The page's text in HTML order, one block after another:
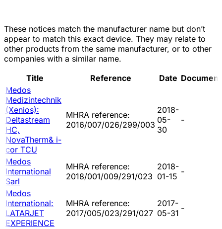
These notices match the manufacturer name but don’t
appear to match this exact device. They may relate to
other products from the same manufacturer, or to other
companies with a similar name.
Title
Reference Date Document
Medos
Medizintechnik
(Xenios):
Deltastream
HC,
NovaTherm& i-
cor TCU
MHRA reference:
2016/007/026/299/003
2018-
05-
30
-
Medos
International
Sarl
MHRA reference:
2018/001/009/291/023
2018-
01-15 -
Medos
International:
LATARJET
EXPERIENCE
MHRA reference:
2017/005/023/291/027
2017-
05-31 -